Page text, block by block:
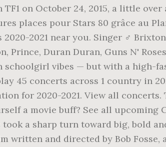
on October 24, 2015, a little
places pour Stars 80 grâce au
2021 near you. Singer ♂️
Prince, Duran Duran, Guns N'
schoolgirl vibes — but with a
45 concerts across 1 country in
for 2020-2021. View all concerts.
a movie buff? See all upcoming
a sharp turn toward big, bold
written and directed by Bob